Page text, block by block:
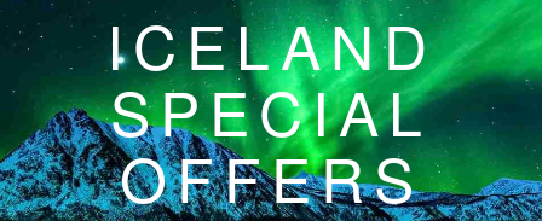
ICELAND
SPECIAL
OFFERS